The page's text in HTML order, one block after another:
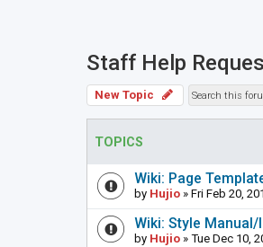
Staff Help
New Topic
TOPICS
Wiki: Page
by Hujio » Fri Feb 20,
Wiki: Style Manual/
by Hujio » Tue Dec 10,